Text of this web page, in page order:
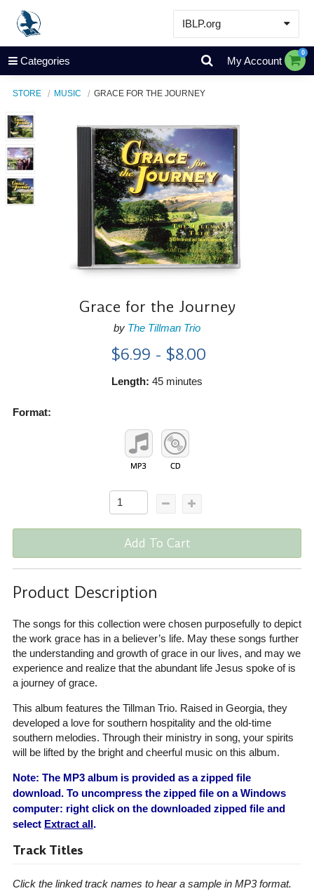
IBLP.org
Learn
Events & Resources
Store
Categories My Account
0
STORE MUSIC GRACE FOR THE JOURNEY
Grace for the Journey
by The Tillman Trio
$6.99 - $8.00
Length: 45 minutes
Format:
Add To Cart
Product Description
The songs for this collection were chosen purposefully to depict
the work grace has in a believer’s life. May these songs further
the understanding and growth of grace in our lives, and may we
experience and realize that the abundant life Jesus spoke of is
a journey of grace.
This album features the Tillman Trio. Raised in Georgia, they
developed a love for southern hospitality and the old-time
southern melodies. Through their ministry in song, your spirits
will be lifted by the bright and cheerful music on this album.
Note: The MP3 album is provided as a zipped file
download. To uncompress the zipped file on a Windows
computer: right click on the downloaded zipped file and
select Extract all.
Track Titles
Click the linked track names to hear a sample in MP3 format.